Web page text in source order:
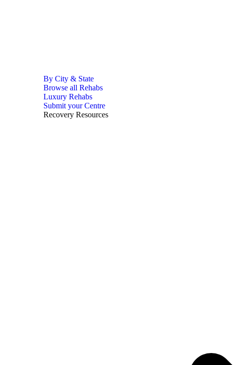
By City & State
Browse all Rehabs
Luxury Rehabs
Submit your Centre
Recovery Resources